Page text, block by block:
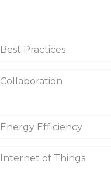
Best Practices
Collaboration
Energy Efficiency
Internet of Things